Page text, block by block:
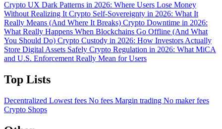
Crypto UX Dark Patterns in 2026: Where Users Lose Money
Without Realizing ItCrypto Self-Sovereignty in 2026: What It
Really Means (And Where It Breaks) Crypto Downtime in 2026:
What Really Happens When Blockchains Go Offline (And What
You Should Do) Crypto Custody in 2026: How Investors Actually
Store Digital Assets Safely Crypto Regulation in 2026: What MiCA
and U.S. Enforcement Really Mean for Users
Top Lists
Decentralized Lowest fees No fees Margin trading No maker fees
Crypto Shops